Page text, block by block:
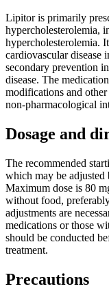
Lipitor is primarily
hypercholesterolemia,
hypercholesterolemia.
cardiovascular disease
secondary prevention
disease. The
modifications and
non-pharmacological
Dosage and
The recommended
which may be adjusted
Maximum dose is 80
without food,
adjustments are
medications or those
should be conducted
treatment.
Precautions